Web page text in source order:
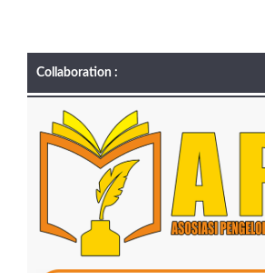
Collaboration :